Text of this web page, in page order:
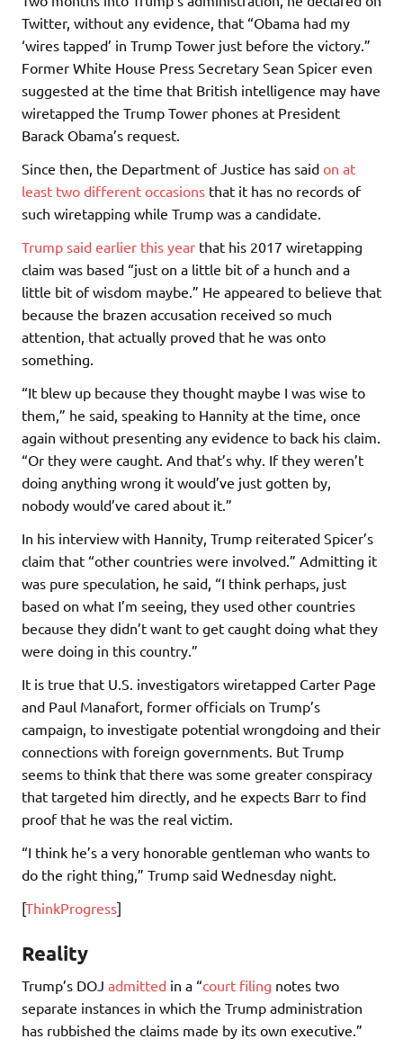
Twitter, without any evidence, that “Obama had my
‘wires tapped’ in Trump Tower just before the victory.”
Former White House Press Secretary Sean Spicer even
suggested at the time that British intelligence may have
wiretapped the Trump Tower phones at President
Barack Obama’s request.
Since then, the Department of Justice has said on at
least two different occasions that it has no records of
such wiretapping while Trump was a candidate.
Trump said earlier this year that his 2017 wiretapping
claim was based “just on a little bit of a hunch and a
little bit of wisdom maybe.” He appeared to believe that
because the brazen accusation received so much
attention, that actually proved that he was onto
something.
“It blew up because they thought maybe I was wise to
them,” he said, speaking to Hannity at the time, once
again without presenting any evidence to back his claim.
“Or they were caught. And that’s why. If they weren’t
doing anything wrong it would’ve just gotten by,
nobody would’ve cared about it.”
In his interview with Hannity, Trump reiterated Spicer’s
claim that “other countries were involved.” Admitting it
was pure speculation, he said, “I think perhaps, just
based on what I’m seeing, they used other countries
because they didn’t want to get caught doing what they
were doing in this country.”
It is true that U.S. investigators wiretapped Carter Page
and Paul Manafort, former officials on Trump’s
campaign, to investigate potential wrongdoing and their
connections with foreign governments. But Trump
seems to think that there was some greater conspiracy
that targeted him directly, and he expects Barr to find
proof that he was the real victim.
“I think he’s a very honorable gentleman who wants to
do the right thing,” Trump said Wednesday night.
[ThinkProgress]
Reality
Trump’s DOJ admitted in a “court filing notes two
separate instances in which the Trump administration
has rubbished the claims made by its own executive.”